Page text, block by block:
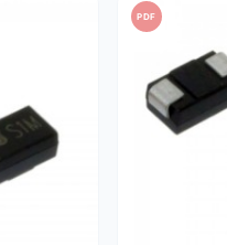
PDF